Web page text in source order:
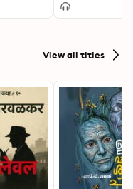
View all titles